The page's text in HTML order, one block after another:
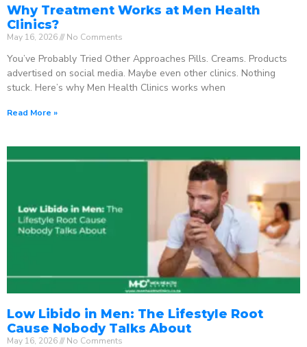
Why Treatment Works at Men Health
Clinics?
May 16, 2026 No Comments
You’ve Probably Tried Other Approaches Pills. Creams. Products
advertised on social media. Maybe even other clinics. Nothing
stuck. Here’s why Men Health Clinics works when
Read More »
Low Libido in Men: The Lifestyle Root
Cause Nobody Talks About
May 16, 2026 No Comments